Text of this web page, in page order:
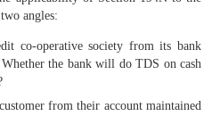
angles:
co-operative society from its bank
the bank will do TDS on cash
from their account maintained